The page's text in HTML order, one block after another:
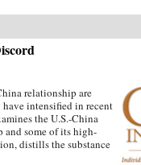
relationship are
intensified in recent
the U.S.-China
and some of its high-
distills the substance